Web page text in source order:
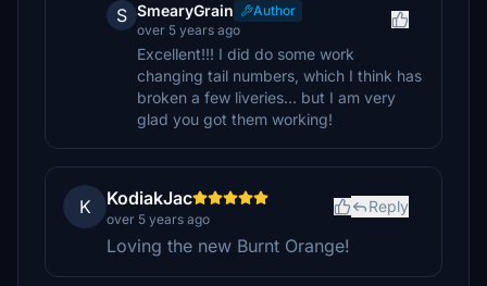
S SmearyGrain
Author
over 5 years ago
Excellent!!! I did do some work
changing tail numbers, which I think has
broken a few liveries... but I am very
glad you got them working!
K KodiakJac
over 5 years ago
Reply
Loving the new Burnt Orange!